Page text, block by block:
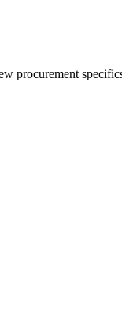
procurement